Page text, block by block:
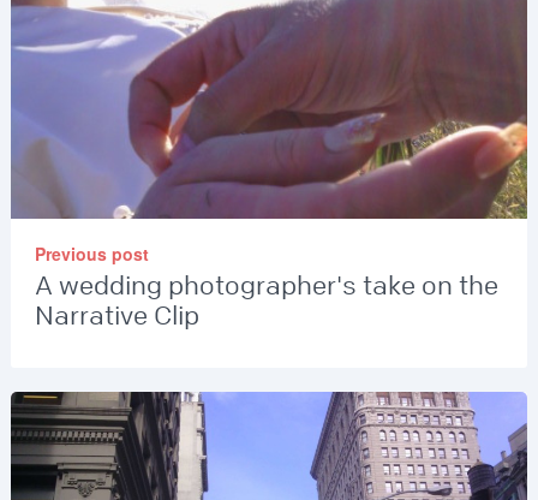
Previous post
A wedding photographer's take on the
Narrative Clip